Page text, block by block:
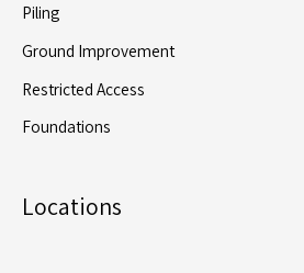
Piling
Ground Improvement
Restricted Access
Foundations
Locations